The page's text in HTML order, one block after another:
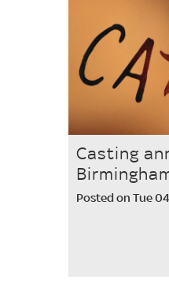
Casting
Posted on Tue